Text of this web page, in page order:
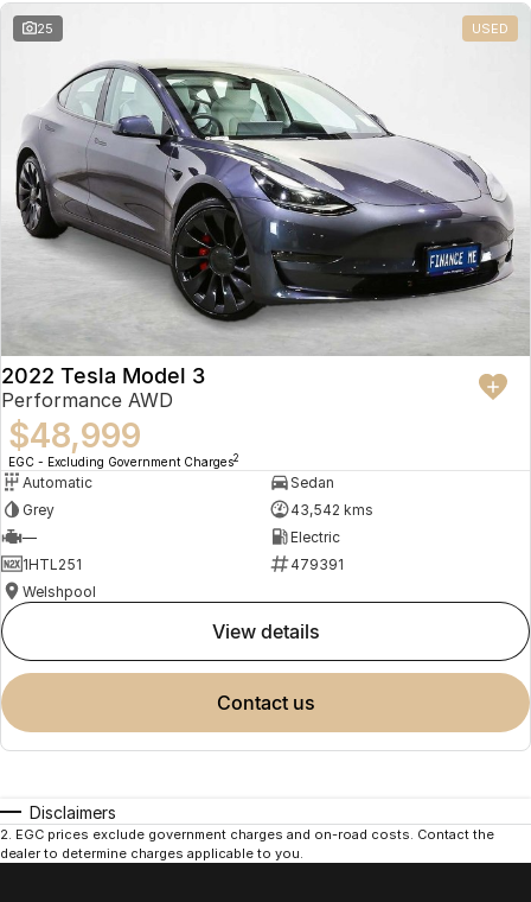
25 USED
2022 Tesla Model 3
Performance AWD
$48,999
EGC - Excluding Government Charges2
Automatic
Sedan
Grey
43,542 kms
—
Electric
1HTL251
479391
Welshpool
view details
contact us
Disclaimers
2. EGC prices exclude government charges and on-road costs. Contact the
dealer to determine charges applicable to you.